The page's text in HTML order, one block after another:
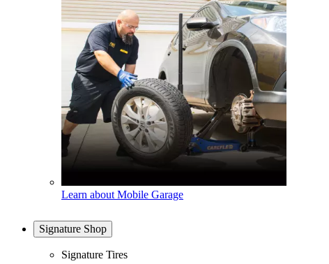
Learn about Mobile Garage
Signature Shop
Signature Tires